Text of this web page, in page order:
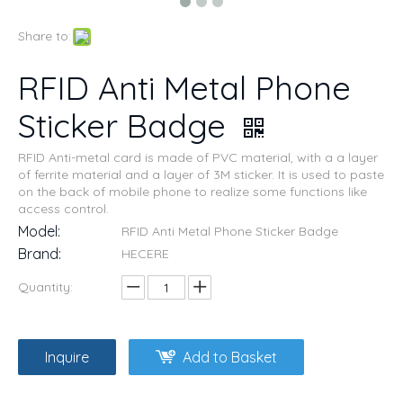
Share to:
RFID Anti Metal Phone
Sticker Badge
RFID Anti-metal card is made of PVC material, with a a layer
of ferrite material and a layer of 3M sticker. It is used to paste
on the back of mobile phone to realize some functions like
access control.
Model: RFID Anti Metal Phone Sticker Badge
Brand: HECERE
Quantity:
Inquire Add to Basket